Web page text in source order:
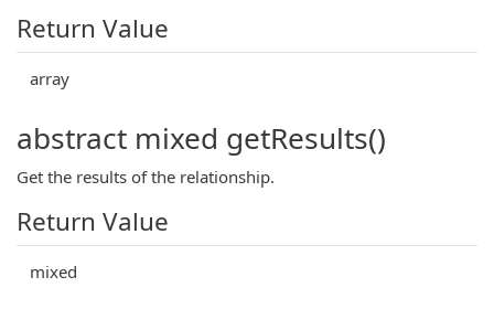
Return Value
array
abstract mixed getResults()
Get the results of the relationship.
Return Value
mixed